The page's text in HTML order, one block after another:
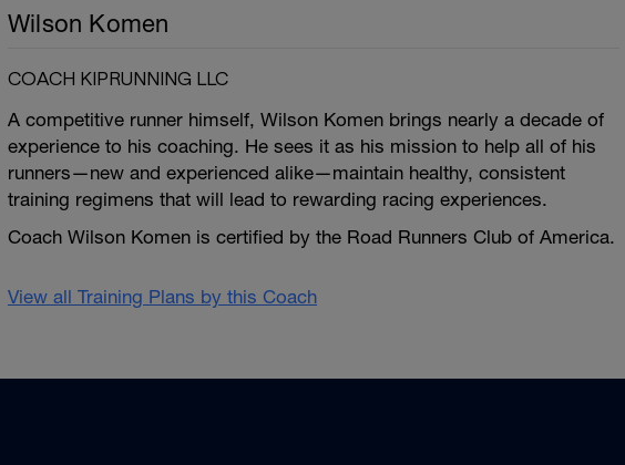
Wilson Komen
COACH KIPRUNNING LLC
A competitive runner himself, Wilson Komen brings nearly a decade of
experience to his coaching. He sees it as his mission to help all of his
runners—new and experienced alike—maintain healthy, consistent
training regimens that will lead to rewarding racing experiences.
Coach Wilson Komen is certified by the Road Runners Club of America.
View all Training Plans by this Coach